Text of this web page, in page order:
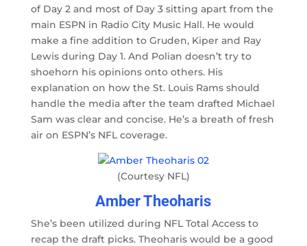
of Day 2 and most of Day 3 sitting apart from the
main ESPN in Radio City Music Hall. He would
make a fine addition to Gruden, Kiper and Ray
Lewis during Day 1. And Polian doesn’t try to
shoehorn his opinions onto others. His
explanation on how the St. Louis Rams should
handle the media after the team drafted Michael
Sam was clear and concise. He’s a breath of fresh
air on ESPN’s NFL coverage.
(Courtesy NFL)
Amber Theoharis
She’s been utilized during NFL Total Access to
recap the draft picks. Theoharis would be a good